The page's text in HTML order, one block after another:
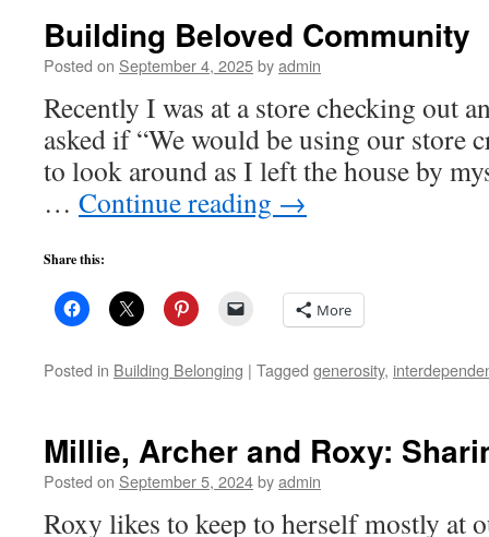
Building Beloved Community
Posted on September 4, 2025byadmin
Recently I was at a store checking out
asked if “We would be using our store
to look around as I left the house by
… Continue reading →
Share this:
More
Posted in Building Belonging | Tagged generosity,
Millie, Archer and Roxy:
Posted on September 5, 2024byadmin
Roxy likes to keep to herself mostly at